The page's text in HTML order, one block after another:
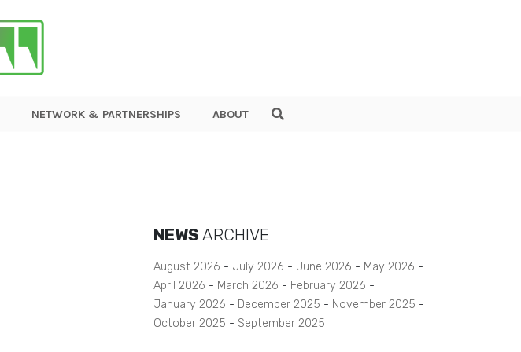
NETWORK & PARTNERSHIPS ABOUT
NEWS ARCHIVE
August 2026 July 2026 June 2026
May 2026
April 2026
March 2026
February 2026
January 2026
December 2025
November 2025
October 2025
September 2025